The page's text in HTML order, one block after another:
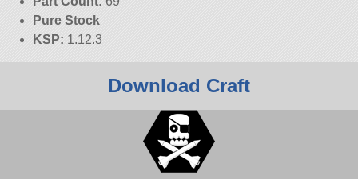
Pure Stock
KSP: 1.12.3
Download Craft